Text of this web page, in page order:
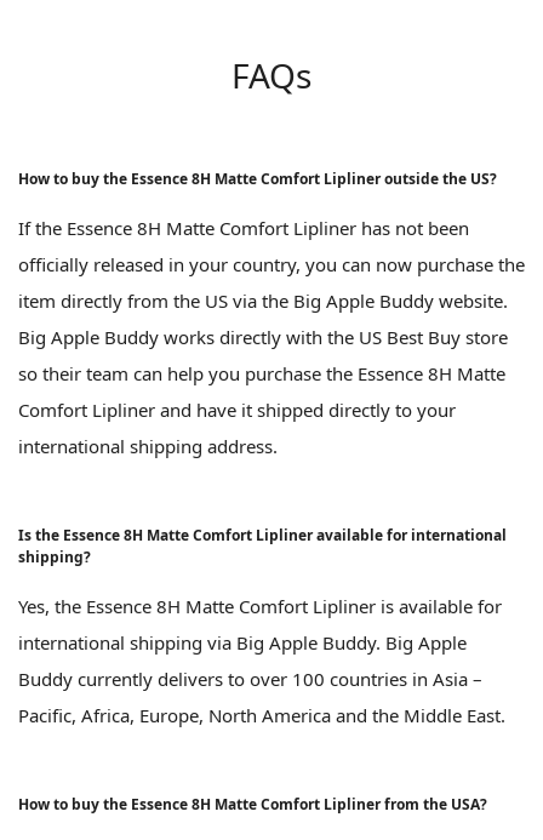
FAQs
How to buy the Essence 8H Matte Comfort Lipliner outside the US?
If the Essence 8H Matte Comfort Lipliner has not been
officially released in your country, you can now purchase the
item directly from the US via the Big Apple Buddy website.
Big Apple Buddy works directly with the US Best Buy store
so their team can help you purchase the Essence 8H Matte
Comfort Lipliner and have it shipped directly to your
international shipping address.
Is the Essence 8H Matte Comfort Lipliner available for international
shipping?
Yes, the Essence 8H Matte Comfort Lipliner is available for
international shipping via Big Apple Buddy. Big Apple
Buddy currently delivers to over 100 countries in Asia –
Pacific, Africa, Europe, North America and the Middle East.
How to buy the Essence 8H Matte Comfort Lipliner from the USA?